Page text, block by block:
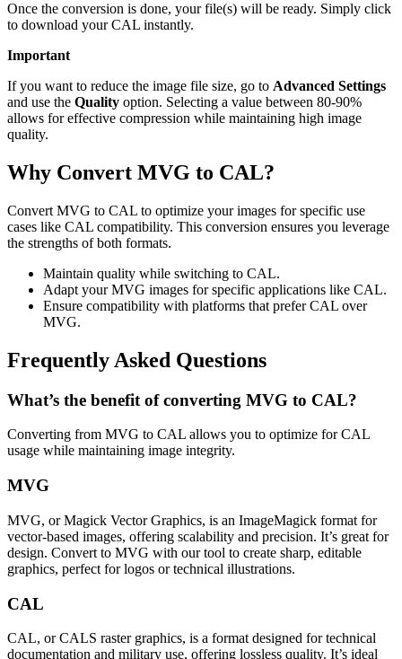
Once the conversion is done, your file(s) will be ready. Simply click
to download your CAL instantly.
Important
If you want to reduce the image file size, go to Advanced Settings
and use the Quality option. Selecting a value between 80-90%
allows for effective compression while maintaining high image
quality.
Why Convert MVG to CAL?
Convert MVG to CAL to optimize your images for specific use
cases like CAL compatibility. This conversion ensures you leverage
the strengths of both formats.
Maintain quality while switching to CAL.
Adapt your MVG images for specific applications like CAL.
Ensure compatibility with platforms that prefer CAL over
MVG.
Frequently Asked Questions
What’s the benefit of converting MVG to CAL?
Converting from MVG to CAL allows you to optimize for CAL
usage while maintaining image integrity.
MVG
MVG, or Magick Vector Graphics, is an ImageMagick format for
vector-based images, offering scalability and precision. It’s great for
design. Convert to MVG with our tool to create sharp, editable
graphics, perfect for logos or technical illustrations.
CAL
CAL, or CALS raster graphics, is a format designed for technical
documentation and military use, offering lossless quality. It’s ideal